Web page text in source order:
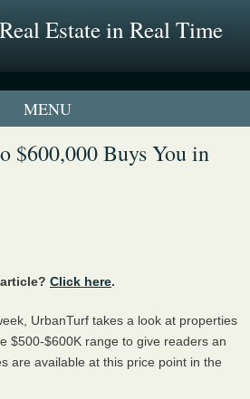
Estate in Real Time
UrbanTurf Listing
$600,000 Buys You in
Click here.
UrbanTurf takes a look at properties
$500-$600K range to give readers an
are available at this price point in the